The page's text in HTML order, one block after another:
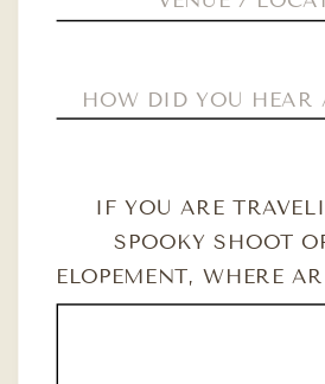
IF YOU ARE
SPOOKY SHOOT
ELOPEMENT, WHERE